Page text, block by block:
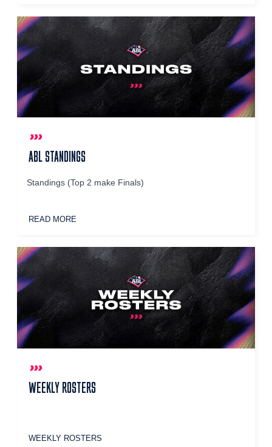
ABL STANDINGS
Standings (Top 2 make Finals)
READ MORE
WEEKLY ROSTERS
WEEKLY ROSTERS